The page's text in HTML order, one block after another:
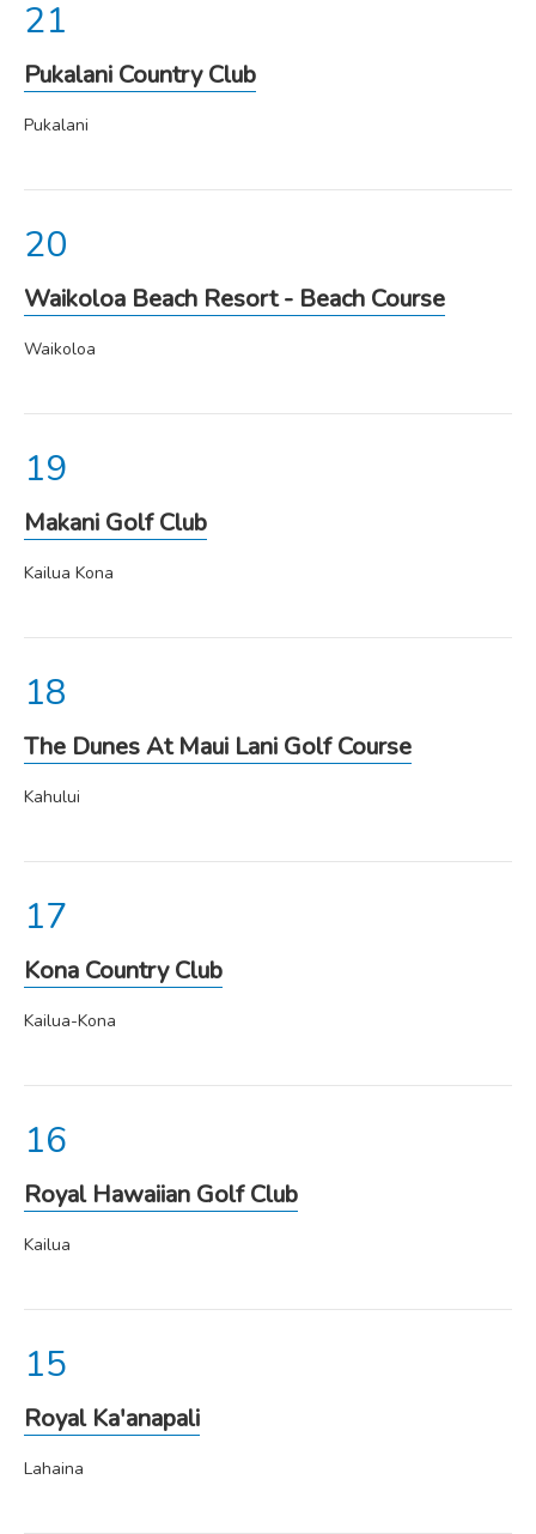
Royal Ka'anapali
Lahaina
Royal Hawaiian Golf Club
Kailua
Kona Country Club
Kailua-Kona
The Dunes At Maui Lani Golf Course
Kahului
Makani Golf Club
Kailua Kona
Waikoloa Beach Resort - Beach Course
Waikoloa
Pukalani Country Club
Pukalani